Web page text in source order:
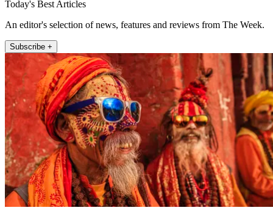
Today's Best Articles
An editor's selection of news, features and reviews from The Week.
Subscribe +